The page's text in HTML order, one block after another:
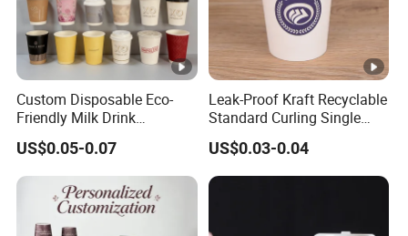
Custom Disposable Eco-
Friendly Milk Drink
Packaging Paper Cup
US$0.05-0.07
Leak-Proof Kraft Recyclable
Standard Curling Single
Wall Coffee Paper Cup
US$0.03-0.04